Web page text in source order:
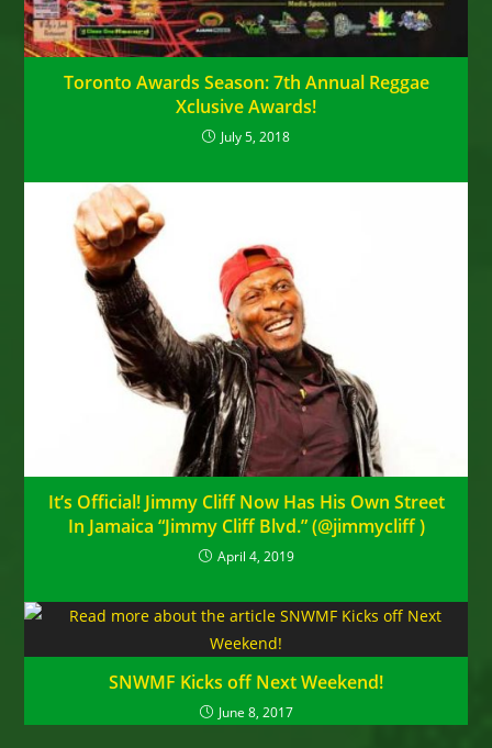
Toronto Awards Season: 7th Annual Reggae
Xclusive Awards!
July 5, 2018
It’s Official! Jimmy Cliff Now Has His Own Street
In Jamaica “Jimmy Cliff Blvd.” (@jimmycliff ‏)
April 4, 2019
SNWMF Kicks off Next Weekend!
June 8, 2017